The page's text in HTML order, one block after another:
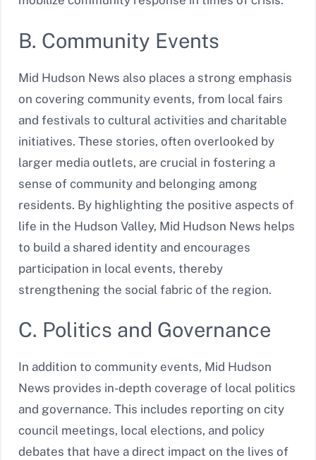
B. Community Events
Mid Hudson News also places a strong emphasis
on covering community events, from local fairs
and festivals to cultural activities and charitable
initiatives. These stories, often overlooked by
larger media outlets, are crucial in fostering a
sense of community and belonging among
residents. By highlighting the positive aspects of
life in the Hudson Valley, Mid Hudson News helps
to build a shared identity and encourages
participation in local events, thereby
strengthening the social fabric of the region.
C. Politics and Governance
In addition to community events, Mid Hudson
News provides in-depth coverage of local politics
and governance. This includes reporting on city
council meetings, local elections, and policy
debates that have a direct impact on the lives of